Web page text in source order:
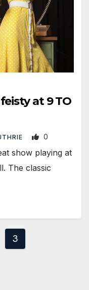
at 9 TO
0
show playing at
The classic
3